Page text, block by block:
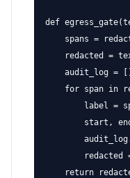
def
spans =
redacted =
    audit_log = []
for span in
label =
start,
redacted
return